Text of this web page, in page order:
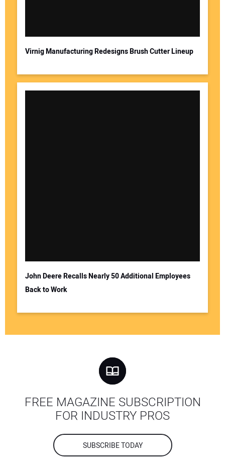
Virnig Manufacturing Redesigns Brush Cutter Lineup
John Deere Recalls Nearly 50 Additional Employees
Back to Work
FREE MAGAZINE SUBSCRIPTION
FOR INDUSTRY PROS
SUBSCRIBE TODAY